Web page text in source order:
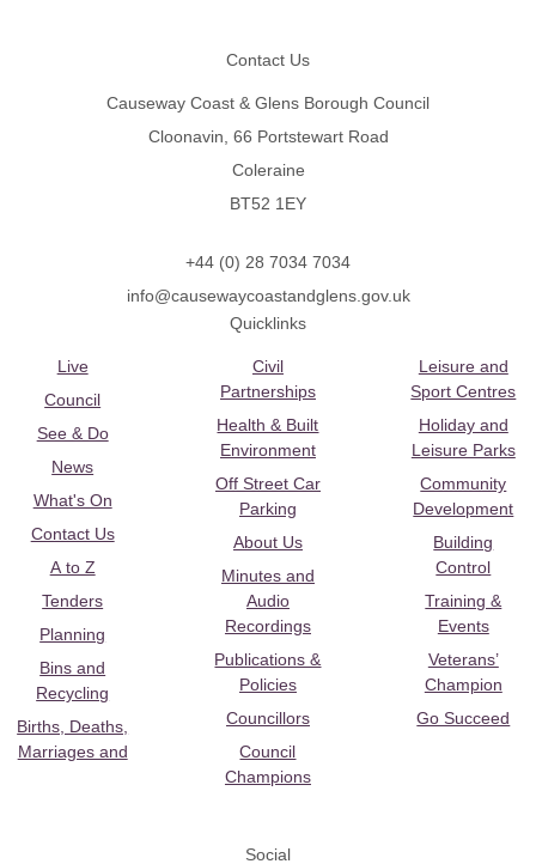
Contact Us
Causeway Coast & Glens Borough Council
Cloonavin, 66 Portstewart Road
Coleraine
BT52 1EY
+44 (0) 28 7034 7034
info@causewaycoastandglens.gov.uk
Quicklinks
Live
Council
See & Do
News
What's On
Contact Us
A to Z
Tenders
Planning
Bins and
Recycling
Births, Deaths,
Marriages and
Civil
Partnerships
Health & Built
Environment
Off Street Car
Parking
About Us
Minutes and
Audio
Recordings
Publications &
Policies
Councillors
Council
Champions
Leisure and
Sport Centres
Holiday and
Leisure Parks
Community
Development
Building
Control
Training &
Events
Veterans’
Champion
Go Succeed
Social